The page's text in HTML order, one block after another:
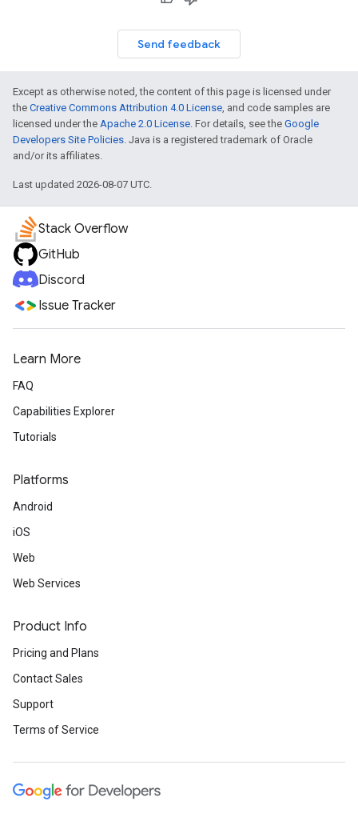
Send feedback
Except as otherwise noted, the content of this page is licensed under
the Creative Commons Attribution 4.0 License, and code samples are
licensed under the Apache 2.0 License. For details, see the Google
Developers Site Policies. Java is a registered trademark of Oracle
and/or its affiliates.
Last updated 2026-08-07 UTC.
Stack Overflow
GitHub
Discord
Issue Tracker
Learn More
FAQ
Capabilities Explorer
Tutorials
Platforms
Android
iOS
Web
Web Services
Product Info
Pricing and Plans
Contact Sales
Support
Terms of Service